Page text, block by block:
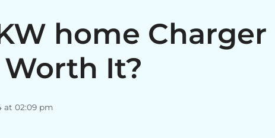
home
Worth It?
at 02:09 pm